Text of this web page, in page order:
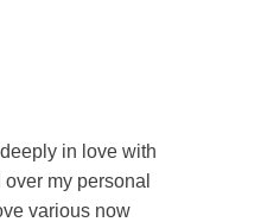
in love with
my personal
various now